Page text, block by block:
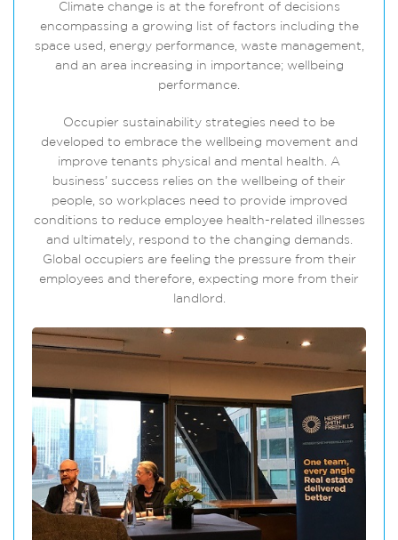
Climate change is at the forefront of decisions
encompassing a growing list of factors including the
space used, energy performance, waste management,
and an area increasing in importance; wellbeing
performance.
Occupier sustainability strategies need to be
developed to embrace the wellbeing movement and
improve tenants physical and mental health. A
business’ success relies on the wellbeing of their
people, so workplaces need to provide improved
conditions to reduce employee health-related illnesses
and ultimately, respond to the changing demands.
Global occupiers are feeling the pressure from their
employees and therefore, expecting more from their
landlord.